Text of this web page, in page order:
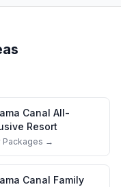
Canal All-
Resort
Packages →
Canal Family